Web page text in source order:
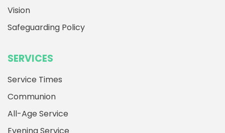
Vision
Safeguarding Policy
SERVICES
Service Times
Communion
All-Age Service